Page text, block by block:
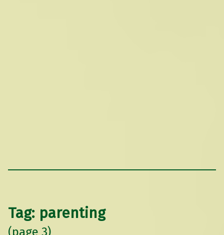
Tag: parenting
(page 3)